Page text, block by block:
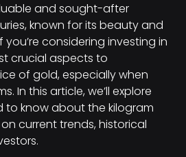
and sought-after
known for its beauty and
considering investing in
crucial aspects to
of gold, especially when
In this article, we’ll explore
to know about the kilogram
current trends, historical